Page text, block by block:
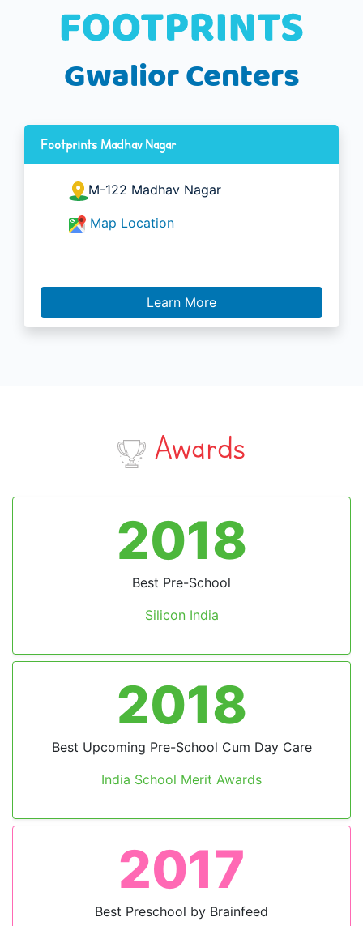
Gwalior Centers
Footprints Madhav Nagar
M-122 Madhav Nagar
Map Location
Learn More
Awards
2018
Best Pre-School
Silicon India
2018
Best Upcoming Pre-School Cum Day Care
India School Merit Awards
2017
Best Preschool by Brainfeed
Previous